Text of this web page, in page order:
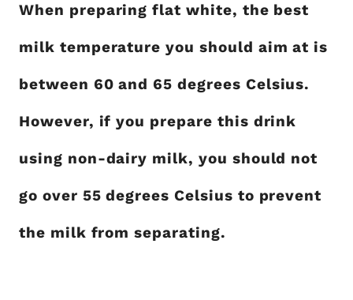
When preparing flat white, the best
milk temperature you should aim at is
between 60 and 65 degrees Celsius.
However, if you prepare this drink
using non-dairy milk, you should not
go over 55 degrees Celsius to prevent
the milk from separating.